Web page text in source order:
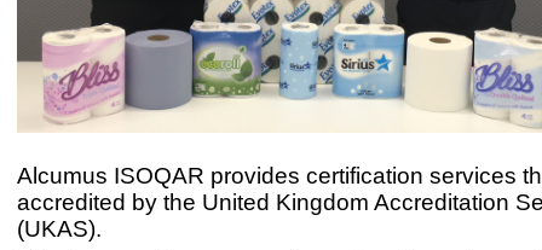
Alcumus ISOQAR provides certification services
accredited by the United Kingdom Accreditation
(UKAS).